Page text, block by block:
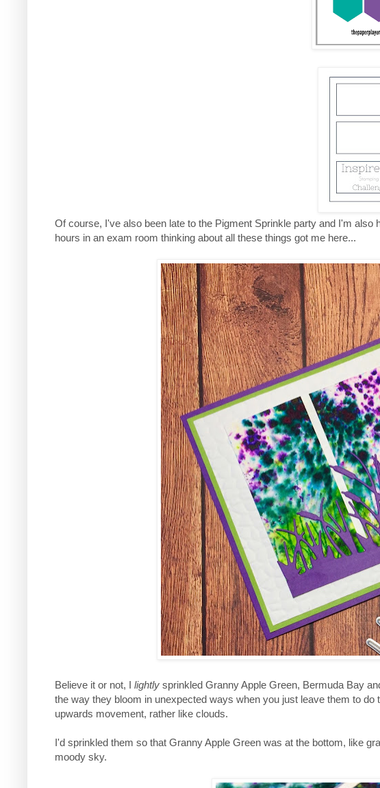
Of course, I've also been late to the Pigment Sprinkle party and I'm also
hours in an exam room thinking about all these things got me here...
Believe it or not, I lightly sprinkled Granny Apple Green, Bermuda Bay
the way they bloom in unexpected ways when you just leave them to
upwards movement, rather like clouds.
I'd sprinkled them so that Granny Apple Green was at the bottom, like
moody sky.